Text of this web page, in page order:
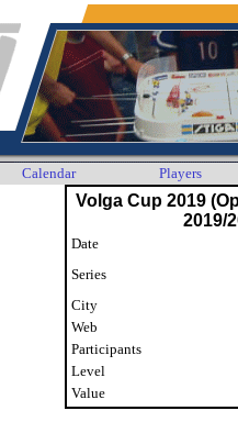
Calendar Players
Volga Cup 2019
2019/
Date
Series
City
Web
Participants
Level
Value